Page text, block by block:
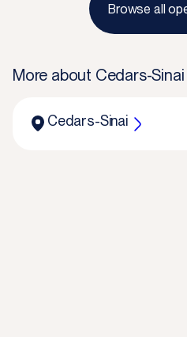
Browse all
More about Cedars-Sinai
Cedars-Sinai